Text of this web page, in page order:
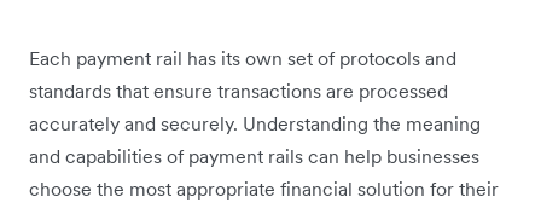
Each payment rail has its own set of protocols and
standards that ensure transactions are processed
accurately and securely. Understanding the meaning
and capabilities of payment rails can help businesses
choose the most appropriate financial solution for their